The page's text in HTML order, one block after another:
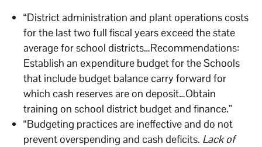
“District administration and plant operations costs
for the last two full fiscal years exceed the state
average for school districts…Recommendations:
Establish an expenditure budget for the Schools
that include budget balance carry forward for
which cash reserves are on deposit…Obtain
training on school district budget and finance.”
“Budgeting practices are ineffective and do not
prevent overspending and cash deficits. Lack of